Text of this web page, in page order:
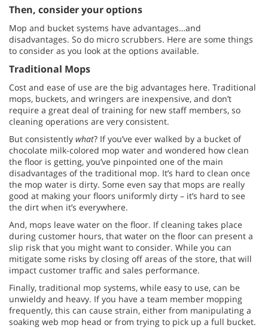
Then, consider your options
Mop and bucket systems have advantages…and
disadvantages. So do micro scrubbers. Here are some things
to consider as you look at the options available.
Traditional Mops
Cost and ease of use are the big advantages here. Traditional
mops, buckets, and wringers are inexpensive, and don’t
require a great deal of training for new staff members, so
cleaning operations are very consistent.
But consistently what? If you’ve ever walked by a bucket of
chocolate milk-colored mop water and wondered how clean
the floor is getting, you’ve pinpointed one of the main
disadvantages of the traditional mop. It’s hard to clean once
the mop water is dirty. Some even say that mops are really
good at making your floors uniformly dirty – it’s hard to see
the dirt when it’s everywhere.
And, mops leave water on the floor. If cleaning takes place
during customer hours, that water on the floor can present a
slip risk that you might want to consider. While you can
mitigate some risks by closing off areas of the store, that will
impact customer traffic and sales performance.
Finally, traditional mop systems, while easy to use, can be
unwieldy and heavy. If you have a team member mopping
frequently, this can cause strain, either from manipulating a
soaking web mop head or from trying to pick up a full bucket.